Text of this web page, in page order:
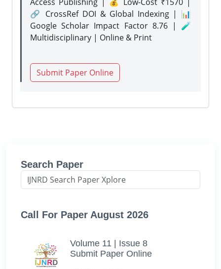
🔗 CrossRef DOI & Global Indexing | 📊
Google Scholar Impact Factor 8.76 | 🧪
Multidisciplinary | Online & Print
Submit Paper Online
Search Paper
Call For Paper August 2026
Volume 11 | Issue 8
Submit Paper Online